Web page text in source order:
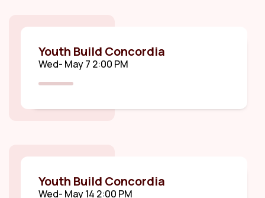
Youth Build Concordia
Wed- May 7 2:00 PM
Youth Build Concordia
Wed- May 14 2:00 PM